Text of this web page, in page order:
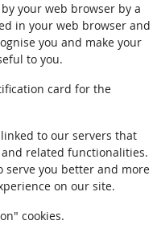
your web browser by a
in your web browser and
you and make your
to you.
card for the
to our servers that
related functionalities.
serve you better and more
on our site.
cookies.